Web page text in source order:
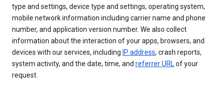
type and settings, device type and settings, operating system,
mobile network information including carrier name and phone
number, and application version number. We also collect
information about the interaction of your apps, browsers, and
devices with our services, including IP address, crash reports,
system activity, and the date, time, and referrer URLof your
request.